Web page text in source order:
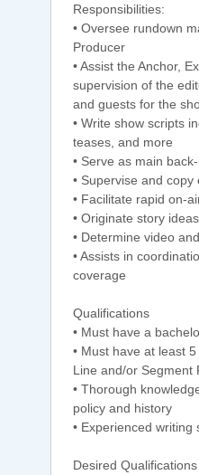
Responsibilities:
• Oversee rundown
Producer
• Assist the Anchor,
supervision of the
and guests for the
• Write show scripts
teases, and more
• Serve as main
• Supervise and
• Facilitate rapid on-
• Originate story ideas
• Determine video
• Assists in
coverage
Qualifications
• Must have a
• Must have at least
Line and/or Segment
• Thorough
policy and history
• Experienced
Desired Qualifications